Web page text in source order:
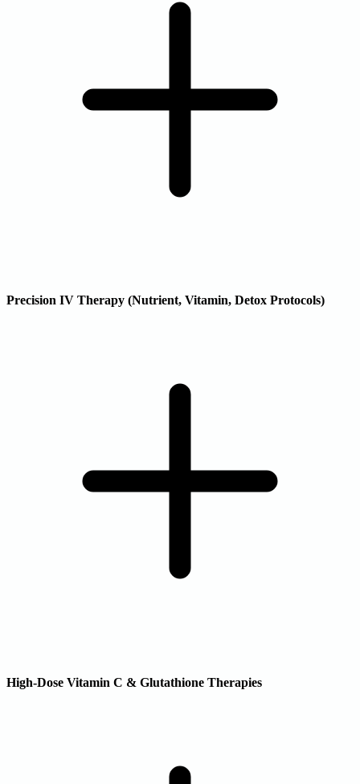
Precision IV Therapy (Nutrient, Vitamin, Detox Protocols)
High-Dose Vitamin C & Glutathione Therapies